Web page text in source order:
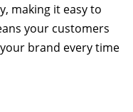
making it easy to
your customers
brand every time